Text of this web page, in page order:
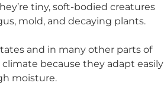
tiny, soft-bodied creatures
mold, and decaying plants.
and in many other parts of
because they adapt easily
moisture.